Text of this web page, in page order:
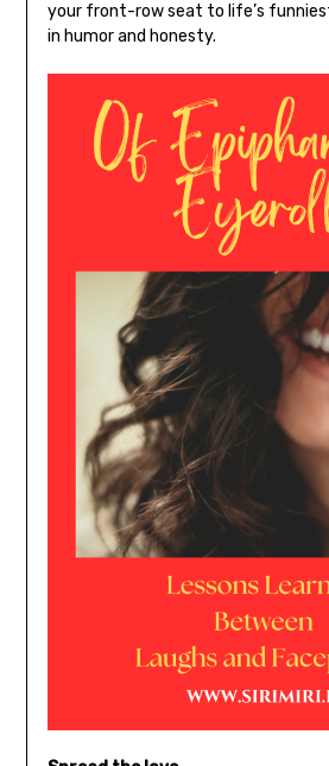
your front-row seat to life’s
in humor and honesty.